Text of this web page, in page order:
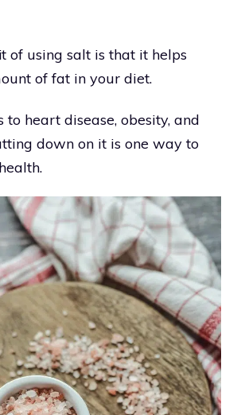
of using salt is that it helps
of fat in your diet.
to heart disease, obesity, and
down on it is one way to